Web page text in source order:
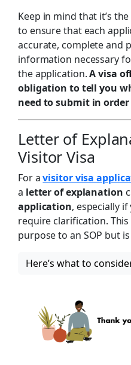
Keep in mind that it’s
to ensure that each
accurate, complete and
information necessary
the application.A visa
obligation to tell you
need to submit in
Letter of
Visitor Visa
For avisitor visa
a letter of explanation
application, especially
require clarification.
purpose to an SOP but
Here’s what to